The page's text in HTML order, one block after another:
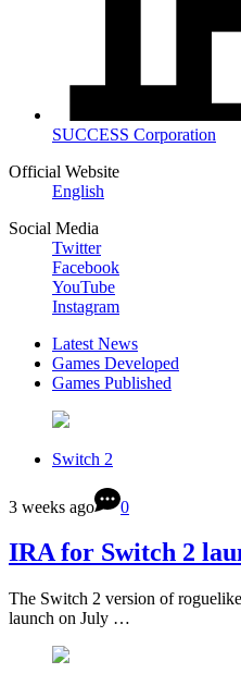
SUCCESS Corporation
Official Website
English
Social Media
Twitter
Facebook
YouTube
Instagram
Latest News
Games Developed
Games Published
Switch 2
3 weeks ago 0
IRA for Switch 2
The Switch 2 version of
launch on July …